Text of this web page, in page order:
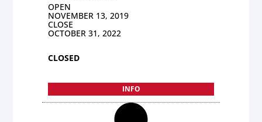
OPEN
NOVEMBER 13, 2019
CLOSE
OCTOBER 31, 2022
CLOSED
INFO